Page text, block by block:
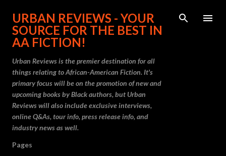
Skip to main content
URBAN REVIEWS - YOUR
SOURCE FOR THE BEST IN
AA FICTION!
Urban Reviews is the premier destination for all
things relating to African-American Fiction. It's
primary focus will be on the promotion of new and
upcoming books by Black authors, but Urban
Reviews will also include exclusive interviews,
online Q&As, tour info, press release info, and
industry news as well.
Pages